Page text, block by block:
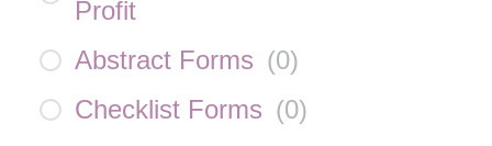
Profit
Abstract Forms (0)
Checklist Forms (0)